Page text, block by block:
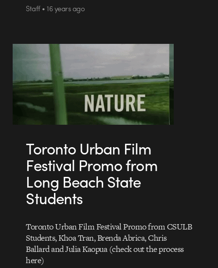
Staff • 16 years ago
Toronto Urban Film
Festival Promo from
Long Beach State
Students
Toronto Urban Film Festival Promo from CSULB
Students, Khoa Tran, Brenda Abrica, Chris
Ballard and Julia Kaopua (check out the process
here)